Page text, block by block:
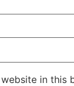
website in